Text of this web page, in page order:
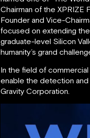
Chairman of the XPRIZE
Founder and Vice-
focused on extending the
graduate-level Silicon
humanity’s grand
In the field of
enable the detection
Gravity Corporation.